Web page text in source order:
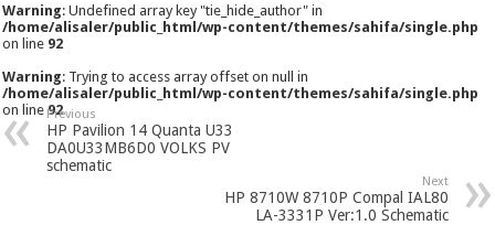
Warning: Undefined array key "tie_hide_author" in
/home/alisaler/public_html/wp-content/themes/sahifa/single.php
on line 92
Warning: Trying to access array offset on null in
/home/alisaler/public_html/wp-content/themes/sahifa/single.php
on line92
Previous
HP Pavilion 14 Quanta U33
DA0U33MB6D0 VOLKS PV
schematic
Next
HP 8710W 8710P Compal IAL80
LA-3331P Ver:1.0 Schematic